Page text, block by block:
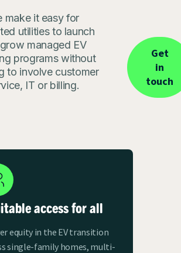
make it easy for
utilities to launch
managed EV
programs without
to involve customer
IT or billing.
Get
in
touch
access for all
equity in the EV transition
single-family homes, multi-